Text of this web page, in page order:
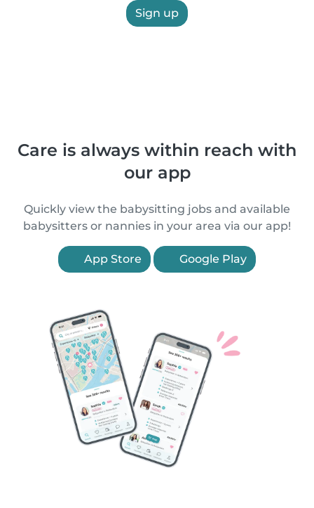
Sign up
Care is always within reach with
our app
Quickly view the babysitting jobs and available
babysitters or nannies in your area via our app!
App Store Google Play